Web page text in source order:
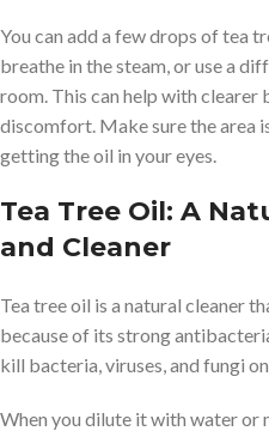
You can add a few drops of tea
breathe in the steam, or use a
room. This can help with clearer
discomfort. Make sure the area
getting the oil in your eyes.
Tea Tree Oil: A
and Cleaner
Tea tree oil is a natural cleaner
because of its strong
kill bacteria, viruses, and fungi
When you dilute it with water or